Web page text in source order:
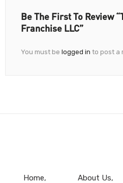
Be The First To Review
Franchise LLC”
You must be logged in to post a
Home About Us